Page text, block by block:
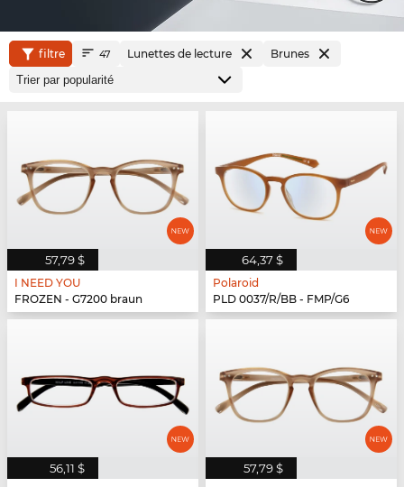
filtre 47 Lunettes de lecture Brunes
57,79 $
I NEED YOU
FROZEN - G7200 braun
64,37 $
Polaroid
PLD 0037/R/BB - FMP/G6
56,11 $ 57,79 $